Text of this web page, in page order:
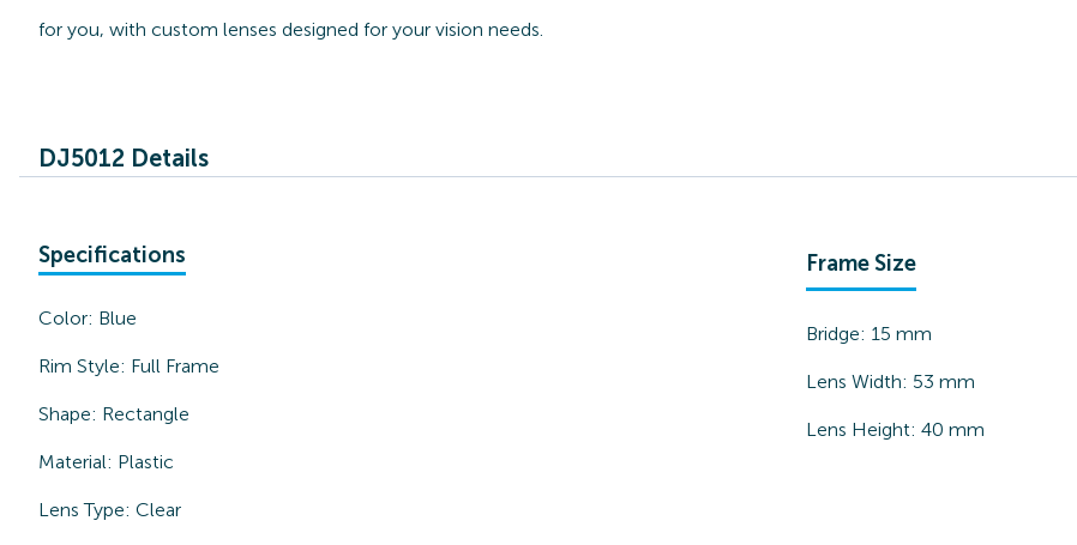
for you, with custom lenses designed for your vision needs.
DJ5012 Details
Specifications
Color: Blue
Rim Style: Full Frame
Shape: Rectangle
Material: Plastic
Lens Type: Clear
Frame Size
Bridge: 15 mm
Lens Width: 53 mm
Lens Height: 40 mm